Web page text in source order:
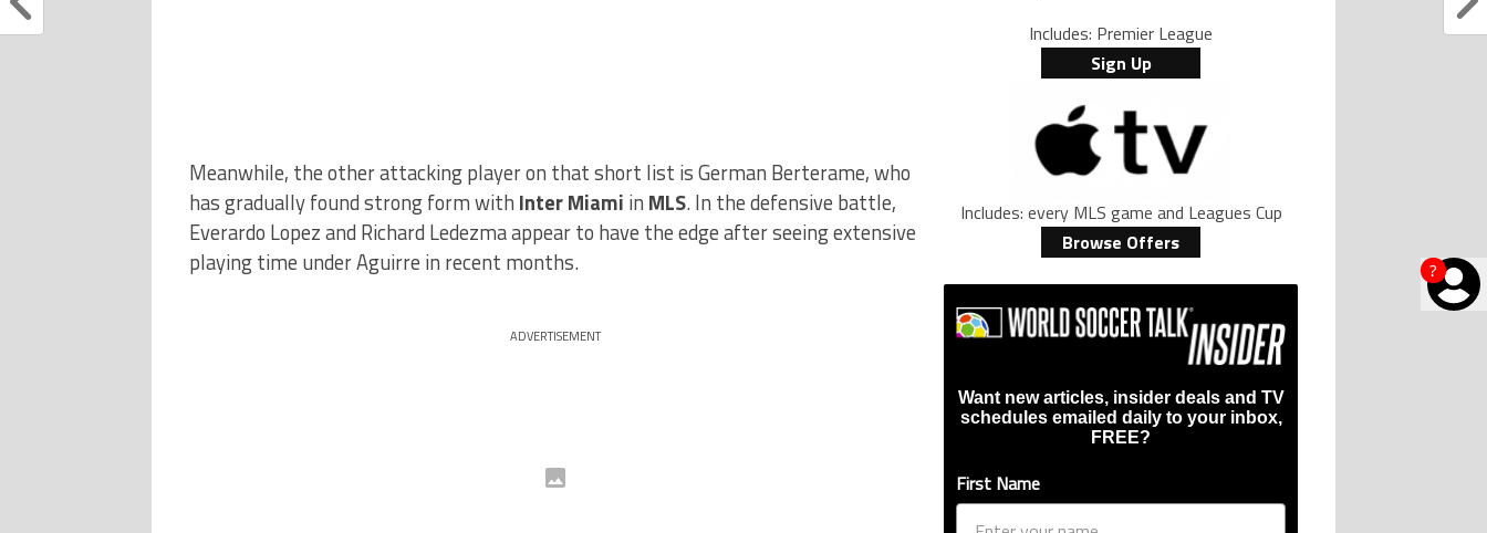
?
Meanwhile, the other attacking player on that short list is German Berterame, who
has gradually found strong form with Inter Miami in MLS. In the defensive battle,
Everardo Lopez and Richard Ledezma appear to have the edge after seeing extensive
playing time under Aguirre in recent months.
ADVERTISEMENT
Includes: Premier League
Sign Up
Includes: every MLS game and Leagues Cup
Browse Offers
Want new articles, insider deals and TV
schedules emailed daily to your inbox,
FREE?
First Name